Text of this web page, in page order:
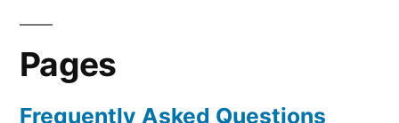
Pages
Frequently Asked Questions